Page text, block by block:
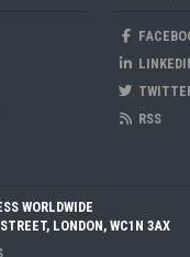
RSS
WORLDWIDE
LONDON, WC1N 3AX